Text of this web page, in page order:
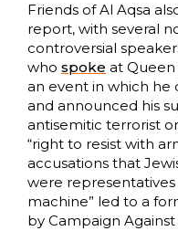
Friends of Al Aqsa
report, with several
controversial
who spoke at Queen
an event in which he
and announced his
antisemitic terrorist
“right to resist with
accusations that
were representatives
machine” led to a
by Campaign